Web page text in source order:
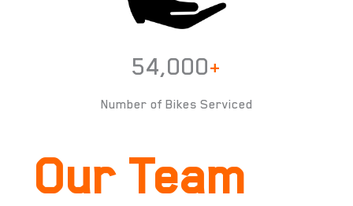
54,000+
Number of Bikes Serviced
Our Team